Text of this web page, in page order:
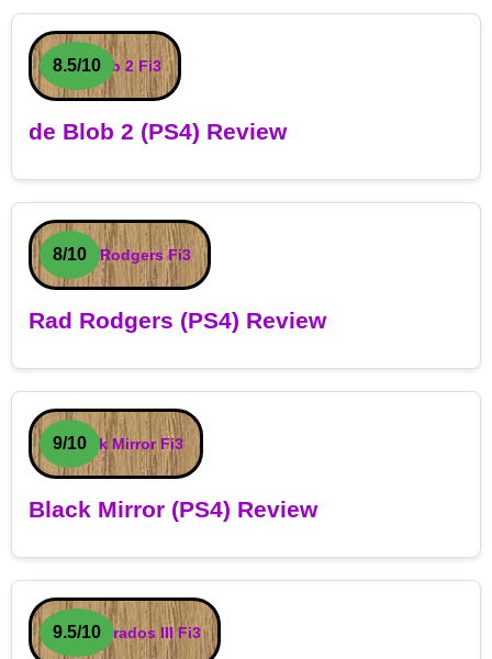
8.5/10
de Blob 2 (PS4) Review
8/10
Rad Rodgers (PS4) Review
9/10
Black Mirror (PS4) Review
9.5/10